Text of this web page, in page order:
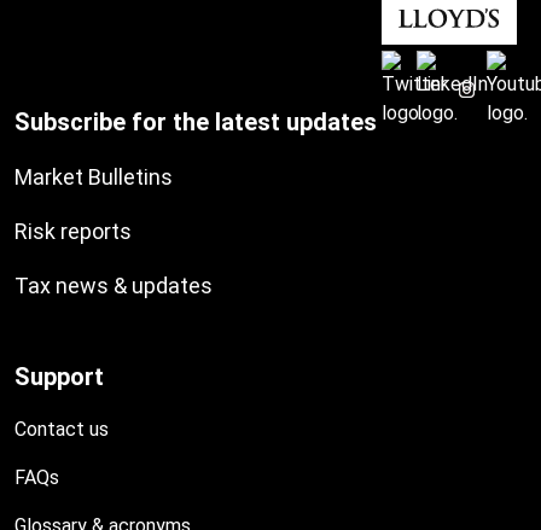
Subscribe for the latest updates
Market Bulletins
Risk reports
Tax news & updates
Support
Contact us
FAQs
Glossary & acronyms